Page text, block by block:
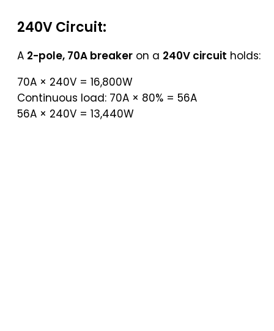
240V Circuit:
A 2-pole, 70A breaker on a 240V circuit holds:
70A × 240V = 16,800W
Continuous load: 70A × 80% = 56A
56A × 240V = 13,440W